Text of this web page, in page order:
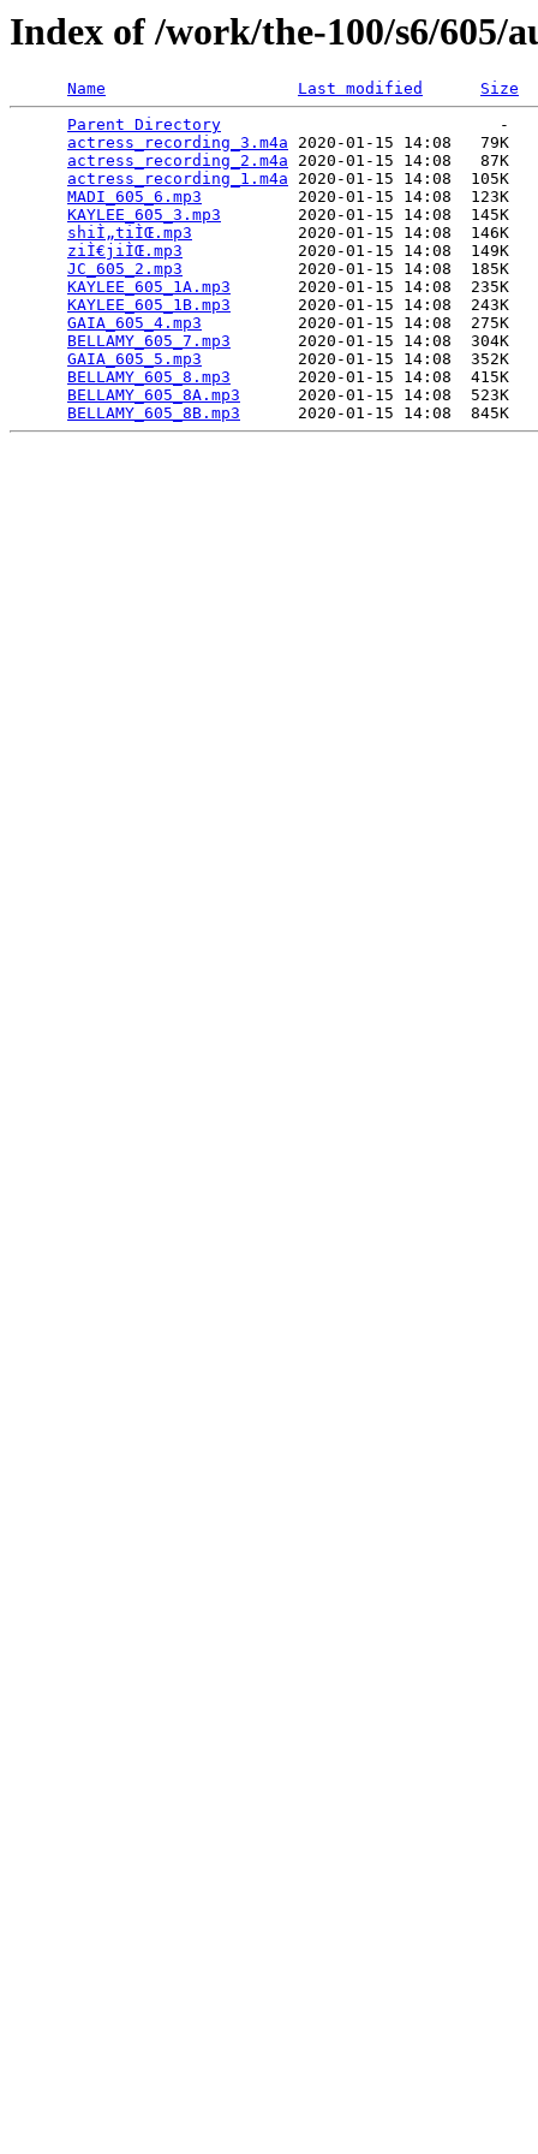
Index of /work/the-100/s6/605/
Name Last modified
Size
Parent Directory
                             -
actress_recording_3.m4a 2020-01-15 14:08   79K
actress_recording_2.m4a 2020-01-15 14:08   87K
actress_recording_1.m4a 2020-01-15 14:08  105K
MADI_605_6.mp3
          2020-01-15 14:08  123K
KAYLEE_605_3.mp3
        2020-01-15 14:08  145K
shiÌ„tiÌŒ.mp3
           2020-01-15 14:08  146K
ziÌ€jiÌŒ.mp3
            2020-01-15 14:08  149K
JC_605_2.mp3
            2020-01-15 14:08  185K
KAYLEE_605_1A.mp3
       2020-01-15 14:08  235K
KAYLEE_605_1B.mp3
       2020-01-15 14:08  243K
GAIA_605_4.mp3
          2020-01-15 14:08  275K
BELLAMY_605_7.mp3
       2020-01-15 14:08  304K
GAIA_605_5.mp3
          2020-01-15 14:08  352K
BELLAMY_605_8.mp3
       2020-01-15 14:08  415K
BELLAMY_605_8A.mp3
      2020-01-15 14:08  523K
BELLAMY_605_8B.mp3